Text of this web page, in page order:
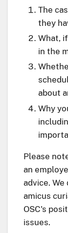
The
they
What,
in the
about
Why
Please
an
advice.
amicus
OSC's
issues.